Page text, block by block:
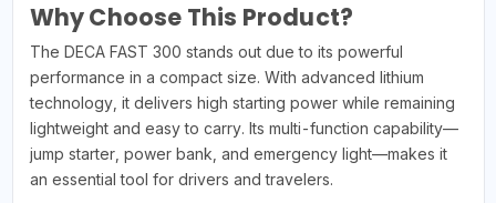
Why Choose This Product?
The DECA FAST 300 stands out due to its powerful
performance in a compact size. With advanced lithium
technology, it delivers high starting power while remaining
lightweight and easy to carry. Its multi-function capability—
jump starter, power bank, and emergency light—makes it
an essential tool for drivers and travelers.